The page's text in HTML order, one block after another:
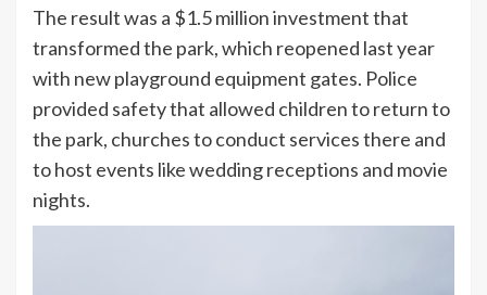
The result was a $1.5 million investment that
transformed the park, which reopened last year
with new playground equipment gates. Police
provided safety that allowed children to return to
the park, churches to conduct services there and
to host events like wedding receptions and movie
nights.